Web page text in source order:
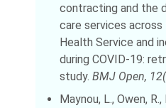
contracting and the
care services across
Health Service and
during COVID-19:
study. BMJ Open,
Maynou, L., Owen,